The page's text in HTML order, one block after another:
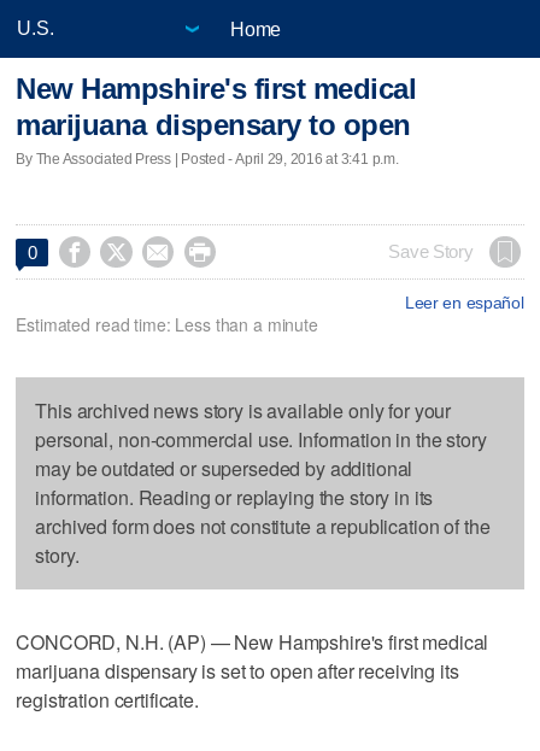
Home
New Hampshire's first medical
marijuana dispensary to open
By The Associated Press | Posted - April 29, 2016 at 3:41 p.m.
0     Save Story
Leer en español
Estimated read time: Less than a minute
This archived news story is available only for your
personal, non-commercial use. Information in the story
may be outdated or superseded by additional
information. Reading or replaying the story in its
archived form does not constitute a republication of the
story.
CONCORD, N.H. (AP) — New Hampshire's first medical
marijuana dispensary is set to open after receiving its
registration certificate.